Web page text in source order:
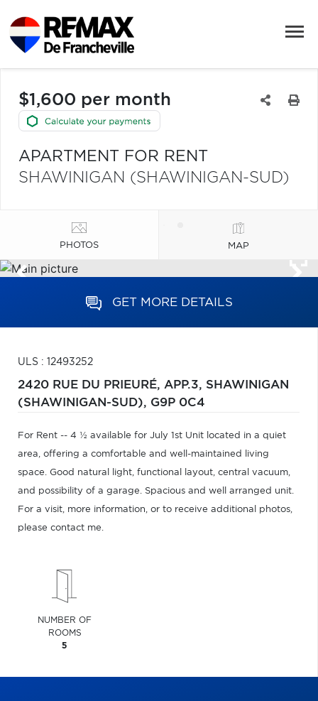
$1,600 per month
APARTMENT FOR RENT
SHAWINIGAN (SHAWINIGAN-SUD)
PHOTOS MAP
GET MORE DETAILS
ULS : 12493252
2420 RUE DU PRIEURÉ, APP.3, SHAWINIGAN
(SHAWINIGAN-SUD), G9P 0C4
For Rent -- 4 ½ available for July 1st Unit located in a quiet
area, offering a comfortable and well-maintained living
space. Good natural light, functional layout, central vacuum,
and possibility of a garage. Spacious and well arranged unit.
For a visit, more information, or to receive additional photos,
please contact me.
NUMBER OF
ROOMS
5